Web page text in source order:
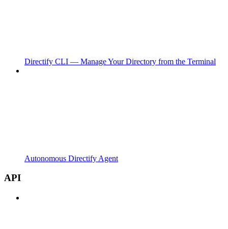
Directify CLI — Manage Your Directory from the Terminal
Autonomous Directify Agent
API